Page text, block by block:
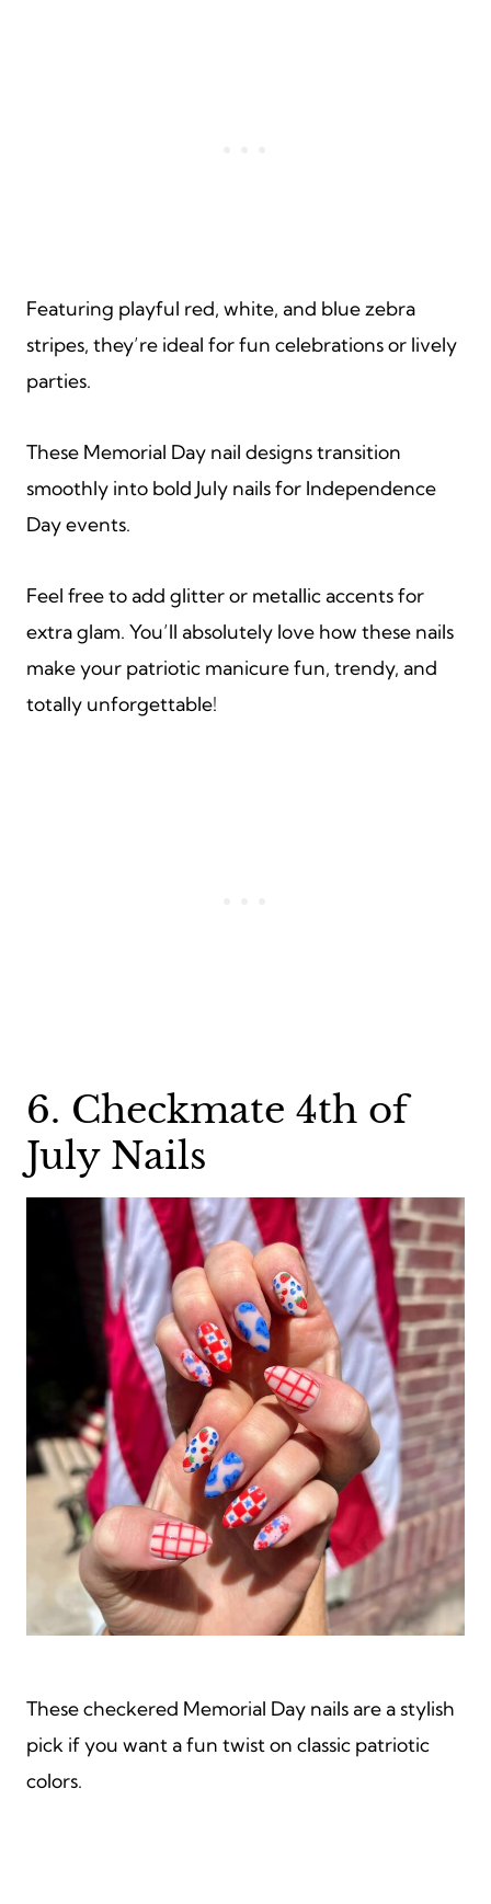
Featuring playful red, white, and blue zebra
stripes, they’re ideal for fun celebrations or lively
parties.
These Memorial Day nail designs transition
smoothly into bold July nails for Independence
Day events.
Feel free to add glitter or metallic accents for
extra glam. You’ll absolutely love how these nails
make your patriotic manicure fun, trendy, and
totally unforgettable!
6. Checkmate 4th of
July Nails
These checkered Memorial Day nails are a stylish
pick if you want a fun twist on classic patriotic
colors.